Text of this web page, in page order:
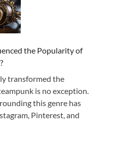
the Popularity of
transformed the
is no exception.
this genre has
Pinterest, and